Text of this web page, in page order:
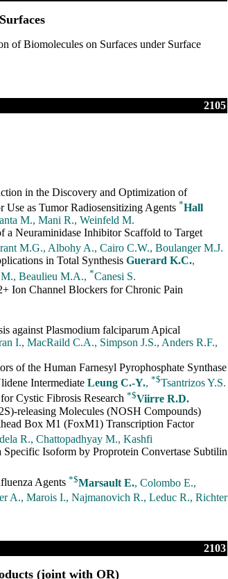
of Biomolecules on Surfaces under Surface
2105
in the Discovery and Optimization of
as Tumor Radiosensitizing Agents *Hall
M., Mani R., Weinfeld M.
Neuraminidase Inhibitor Scaffold to Target
M.G., Albohy A., Cairo C.W., Boulanger M.J.
in Total Synthesis Guerard K.C.,
Beaulieu M.A., *Canesi S.
Ion Channel Blockers for Chronic Pain
against Plasmodium falciparum Apical
I., MacRaild C.A., Simpson J.S., Anders R.F.,
of the Human Farnesyl Pyrophosphate Synthase
Intermediate Leung C.-Y., *$Tsantrizos Y.S.
Cystic Fibrosis Research *$Viirre R.D.
releasing Molecules (NOSH Compounds)
Box M1 (FoxM1) Transcription Factor
R., Chattopadhyay M., Kashfi
Isoform by Proprotein Convertase Subtilin
Agents *$Marsault E., Colombo E.,
Marois I., Najmanovich R., Leduc R., Richter
2103
(joint with OR)